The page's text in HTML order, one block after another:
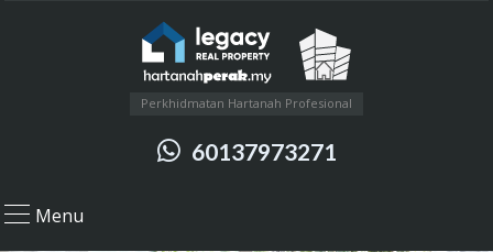
Perkhidmatan Hartanah Profesional
60137973271
Menu